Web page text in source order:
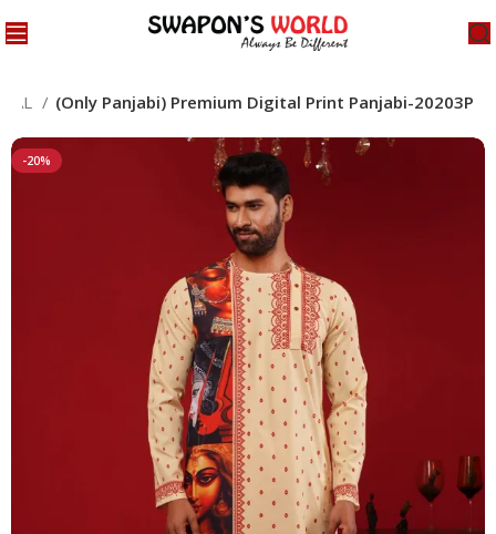
(Only Panjabi) Premium Digital Print Panjabi-20203P
-20%